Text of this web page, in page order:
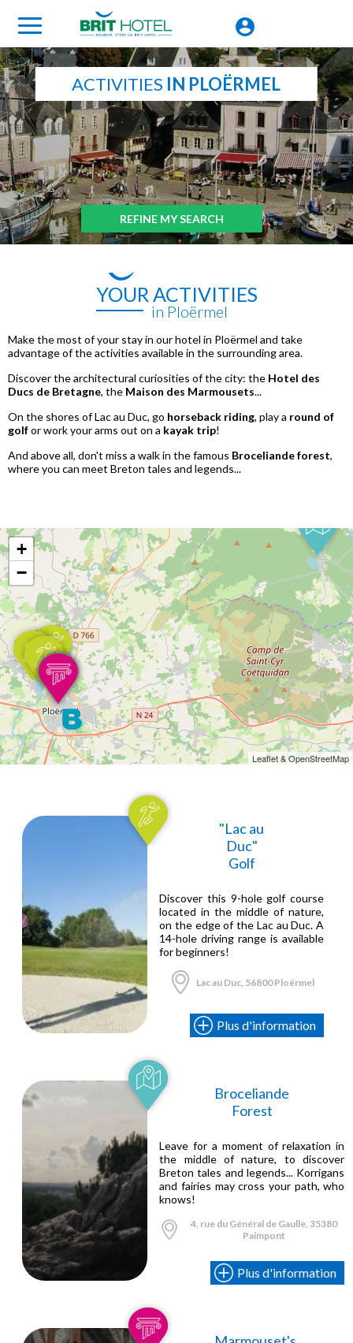
ACTIVITIES IN PLOËRMEL
REFINE MY SEARCH
YOUR ACTIVITIES
in Ploërmel
Make the most of your stay in our hotel in Ploërmel and take
advantage of the activities available in the surrounding area.
Discover the architectural curiosities of the city: the Hotel des
Ducs de Bretagne, the Maison des Marmousets...
On the shores of Lac au Duc, go horseback riding, play a round of
golfor work your arms out on a kayak trip!
And above all, don't miss a walk in the famous Broceliande forest,
where you can meet Breton tales and legends...
+
−
Leaflet & OpenStreetMap
"Lac au
Duc"
Golf
Discover this 9-hole golf course
located in the middle of nature,
on the edge of the Lac au Duc. A
14-hole driving range is available
for beginners!
Lac au Duc, 56800 Ploërmel
Plus d'information
Broceliande
Forest
Leave for a moment of relaxation in
the middle of nature, to discover
Breton tales and legends... Korrigans
and fairies may cross your path, who
knows!
4, rue du Général de Gaulle, 35380
Paimpont
Plus d'information